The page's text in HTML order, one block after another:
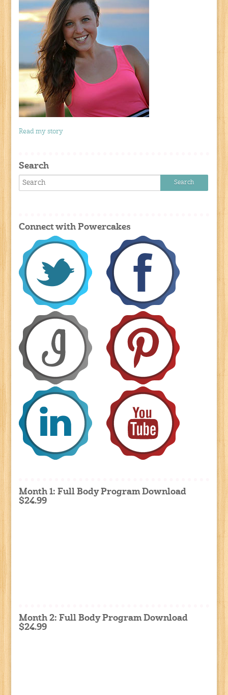
Read my story
Search
Connect with Powercakes
Month 1: Full Body Program Download
$24.99
Month 2: Full Body Program Download
$24.99